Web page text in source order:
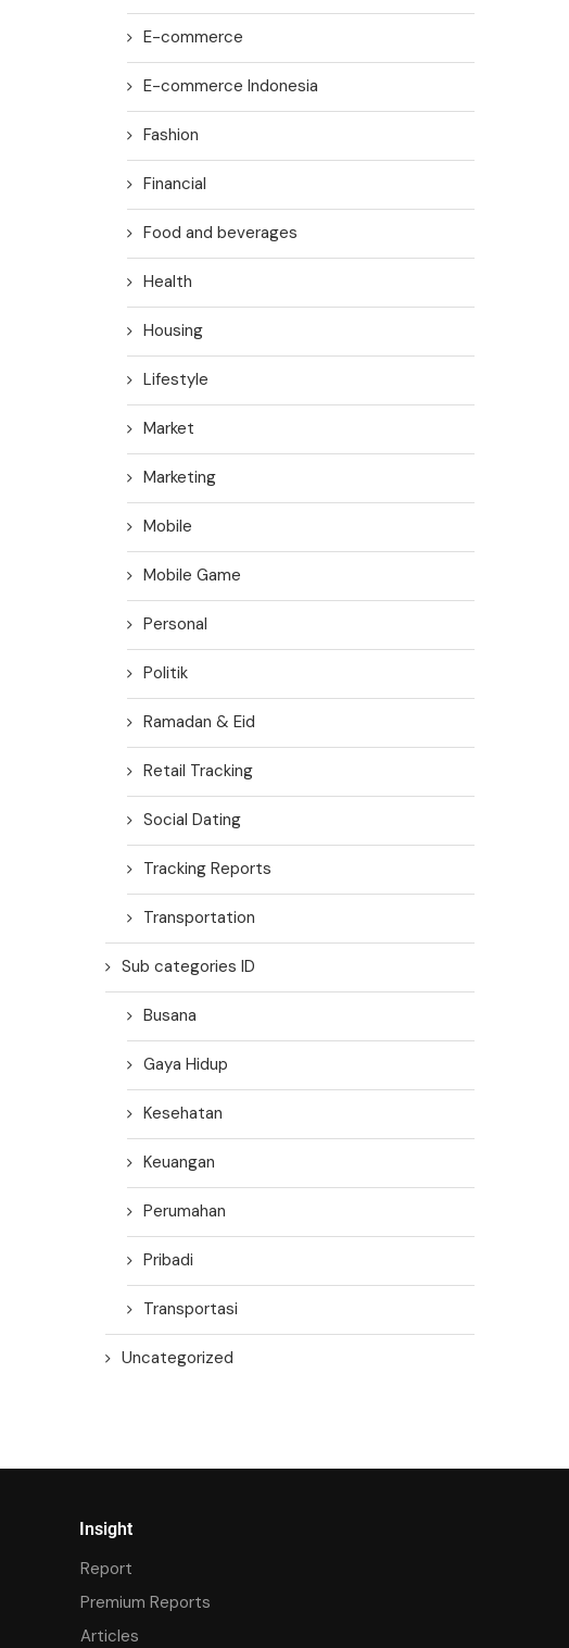
E-commerce
E-commerce Indonesia
Fashion
Financial
Food and beverages
Health
Housing
Lifestyle
Market
Marketing
Mobile
Mobile Game
Personal
Politik
Ramadan & Eid
Retail Tracking
Social Dating
Tracking Reports
Transportation
Sub categories ID
Busana
Gaya Hidup
Kesehatan
Keuangan
Perumahan
Pribadi
Transportasi
Uncategorized
Insight
Report
Premium Reports
Articles